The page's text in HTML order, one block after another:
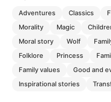
adventures classics
morality
magic
moral story
wolf
folklore
princess
family values
good and
inspirational stories